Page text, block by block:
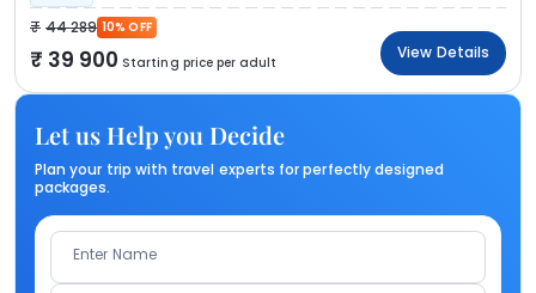
44 289 10% OFF
39 900 Starting price per adult
View Details
Let us Help you Decide
Plan your trip with travel experts for perfectly designed
packages.
Enter Name